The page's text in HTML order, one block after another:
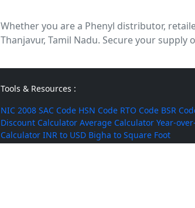
Whether you are a Phenyl distributor,
Thanjavur, Tamil Nadu. Secure your
Tools & Resources :
NIC 2008 SAC Code HSN Code RTO Code BSR
Discount Calculator Average Calculator Year-
Calculator INR to USD Bigha to Square Foot